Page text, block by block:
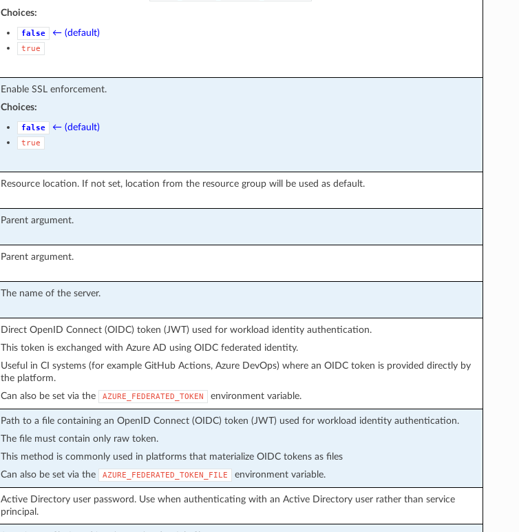
Choices:
false ← (default)
true
Enable SSL enforcement.
Choices:
false ← (default)
true
Resource location. If not set, location from the resource group will be used as default.
Parent argument.
Parent argument.
The name of the server.
Direct OpenID Connect (OIDC) token (JWT) used for workload identity authentication.
This token is exchanged with Azure AD using OIDC federated identity.
Useful in CI systems (for example GitHub Actions, Azure DevOps) where an OIDC token is provided directly by
the platform.
Can also be set via the
AZURE_FEDERATED_TOKEN environment variable.
Path to a file containing an OpenID Connect (OIDC) token (JWT) used for workload identity authentication.
The file must contain only raw token.
This method is commonly used in platforms that materialize OIDC tokens as files
Can also be set via the
AZURE_FEDERATED_TOKEN_FILE environment variable.
Active Directory user password. Use when authenticating with an Active Directory user rather than service
principal.